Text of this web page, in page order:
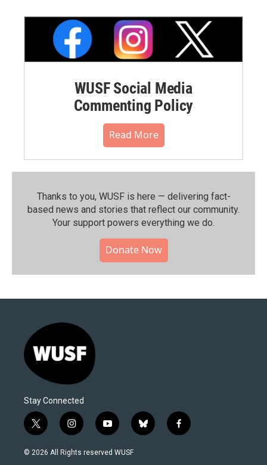
WUSF Social Media
Commenting Policy
Read More
Thanks to you, WUSF is here — delivering fact-
based news and stories that reflect our community.⁠
Your support powers everything we do.
Donate Now
Stay Connected
t
w
i
i
n
s
y
o
u
b
l
f
a
© 2026 All Rights reserved WUSF